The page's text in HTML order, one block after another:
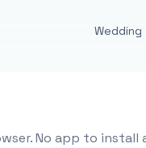
Wedding
No app to